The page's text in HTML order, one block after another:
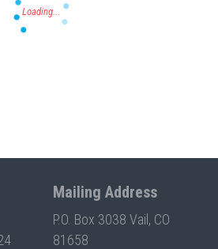
Mailing Address
P.O. Box 3038 Vail, CO
81658